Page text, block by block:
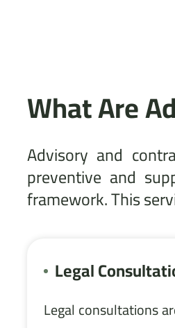
What Are
Advisory and
preventive and
framework. This
Legal
Legal consultations